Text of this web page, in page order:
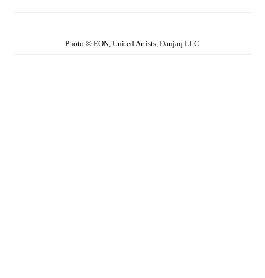
Photo © EON, United Artists, Danjaq LLC